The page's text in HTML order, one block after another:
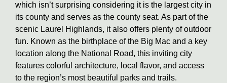
which isn’t surprising considering it is the largest city in
its county and serves as the county seat. As part of the
scenic Laurel Highlands, it also offers plenty of outdoor
fun. Known as the birthplace of the Big Mac and a key
location along the National Road, this inviting city
features colorful architecture, local flavor, and access
to the region’s most beautiful parks and trails.